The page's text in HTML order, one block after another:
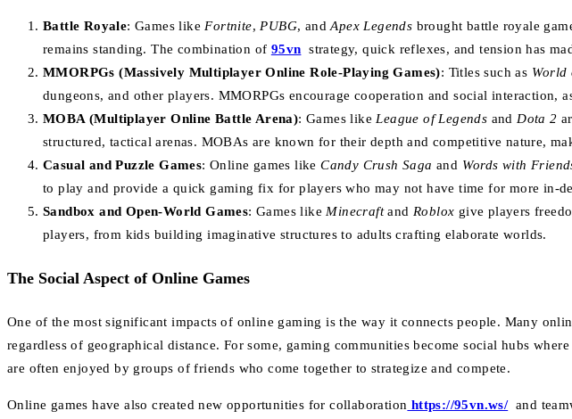
Battle Royale: Games like Fortnite, PUBG, andApex Legends brought battle royale
remains standing. The combination of 95vn strategy, quick reflexes, and tension has
MMORPGs (Massively Multiplayer Online Role-Playing Games): Titles such as World
dungeons, and other players. MMORPGs encourage cooperation and social interaction,
MOBA (Multiplayer Online Battle Arena): Games like League of Legends and Dota 2
structured, tactical arenas. MOBAs are known for their depth and competitive nature,
Casual and Puzzle Games: Online games likeCandy Crush Saga and Words with
to play and provide a quick gaming fix for players who may not have time for more in-
Sandbox and Open-World Games: Games like Minecraftand Roblox give players
players, from kids building imaginative structures to adults crafting elaborate worlds.
The Social Aspect of Online Games
One of the most significant impacts of online gaming is the way it connects people. Many
regardless of geographical distance. For some, gaming communities become social hubs
are often enjoyed by groups of friends who come together to strategize and compete.
Online games have also created new opportunities for collaboration https://95vn.ws/and